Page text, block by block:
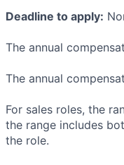
Deadline to apply:
The annual
The annual
For sales roles, the
the range includes
the role.